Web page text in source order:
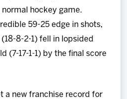
normal hockey game.
59-25 edge in shots,
8-2-1) fell in lopsided
(7-17-1-1) by the final score
a new franchise record for